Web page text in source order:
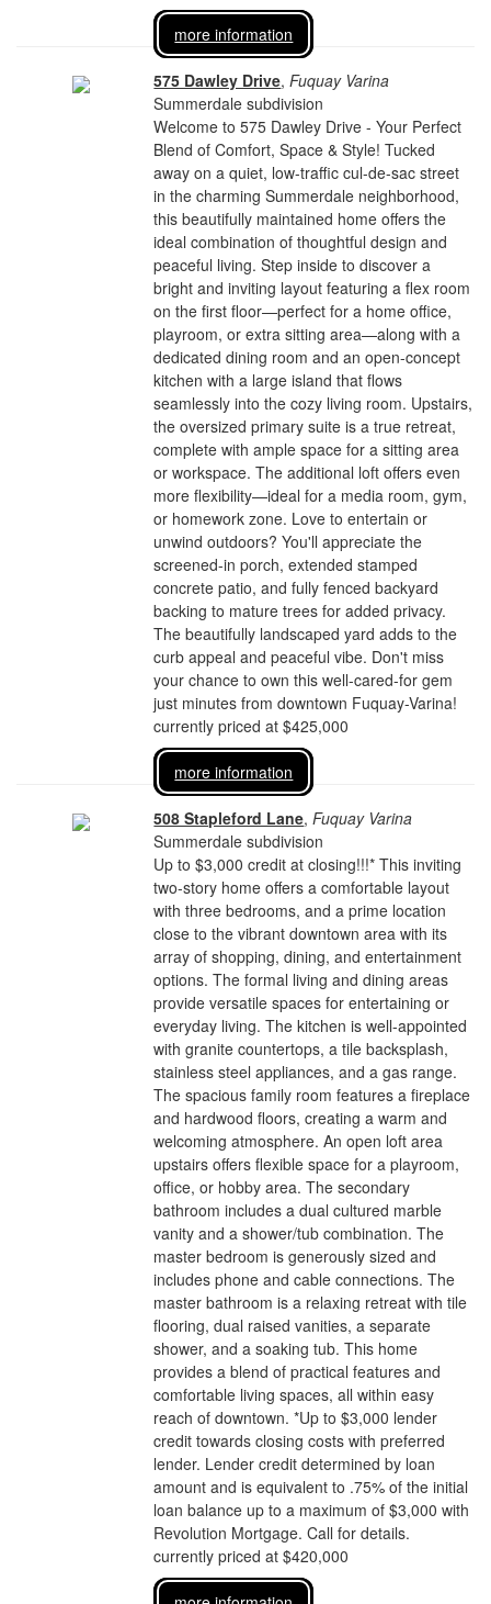
more information
575 Dawley Drive,Fuquay Varina
Summerdale subdivision
Welcome to 575 Dawley Drive - Your Perfect
Blend of Comfort, Space & Style! Tucked
away on a quiet, low-traffic cul-de-sac street
in the charming Summerdale neighborhood,
this beautifully maintained home offers the
ideal combination of thoughtful design and
peaceful living. Step inside to discover a
bright and inviting layout featuring a flex room
on the first floor—perfect for a home office,
playroom, or extra sitting area—along with a
dedicated dining room and an open-concept
kitchen with a large island that flows
seamlessly into the cozy living room. Upstairs,
the oversized primary suite is a true retreat,
complete with ample space for a sitting area
or workspace. The additional loft offers even
more flexibility—ideal for a media room, gym,
or homework zone. Love to entertain or
unwind outdoors? You'll appreciate the
screened-in porch, extended stamped
concrete patio, and fully fenced backyard
backing to mature trees for added privacy.
The beautifully landscaped yard adds to the
curb appeal and peaceful vibe. Don't miss
your chance to own this well-cared-for gem
just minutes from downtown Fuquay-Varina!
currently priced at $425,000
more information
508 Stapleford Lane,Fuquay Varina
Summerdale subdivision
Up to $3,000 credit at closing!!!* This inviting
two-story home offers a comfortable layout
with three bedrooms, and a prime location
close to the vibrant downtown area with its
array of shopping, dining, and entertainment
options. The formal living and dining areas
provide versatile spaces for entertaining or
everyday living. The kitchen is well-appointed
with granite countertops, a tile backsplash,
stainless steel appliances, and a gas range.
The spacious family room features a fireplace
and hardwood floors, creating a warm and
welcoming atmosphere. An open loft area
upstairs offers flexible space for a playroom,
office, or hobby area. The secondary
bathroom includes a dual cultured marble
vanity and a shower/tub combination. The
master bedroom is generously sized and
includes phone and cable connections. The
master bathroom is a relaxing retreat with tile
flooring, dual raised vanities, a separate
shower, and a soaking tub. This home
provides a blend of practical features and
comfortable living spaces, all within easy
reach of downtown. *Up to $3,000 lender
credit towards closing costs with preferred
lender. Lender credit determined by loan
amount and is equivalent to .75% of the initial
loan balance up to a maximum of $3,000 with
Revolution Mortgage. Call for details.
currently priced at $420,000